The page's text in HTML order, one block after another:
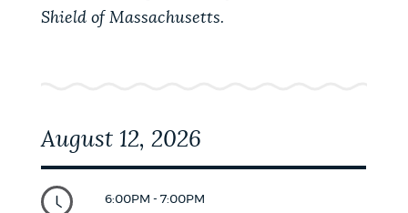
BUSINESS SUPPORT
Get direct answers to your questions about City of
using the feedback buttons below each answer.
Questions? Contact us atdigital@boston.gov
Shield of Massachusetts.
August 12, 2026
6:00PM - 7:00PM